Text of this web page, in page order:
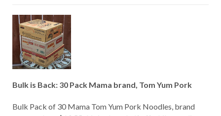
Bulk is Back: 30 Pack Mama brand, Tom Yum Pork
Bulk Pack of 30 Mama Tom Yum Pork Noodles, brand